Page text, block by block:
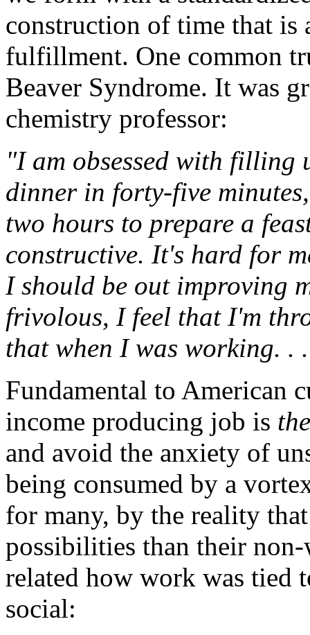
construction of time that is
fulfillment. One common
Beaver Syndrome. It was
chemistry professor:
"I am obsessed with filling
dinner in forty-five
two hours to prepare a
constructive. It's hard for
I should be out improving
frivolous, I feel that I'm
that when I was working. .
Fundamental to American
income producing job is the
and avoid the anxiety of
being consumed by a
for many, by the reality
possibilities than their
related how work was tied
social: